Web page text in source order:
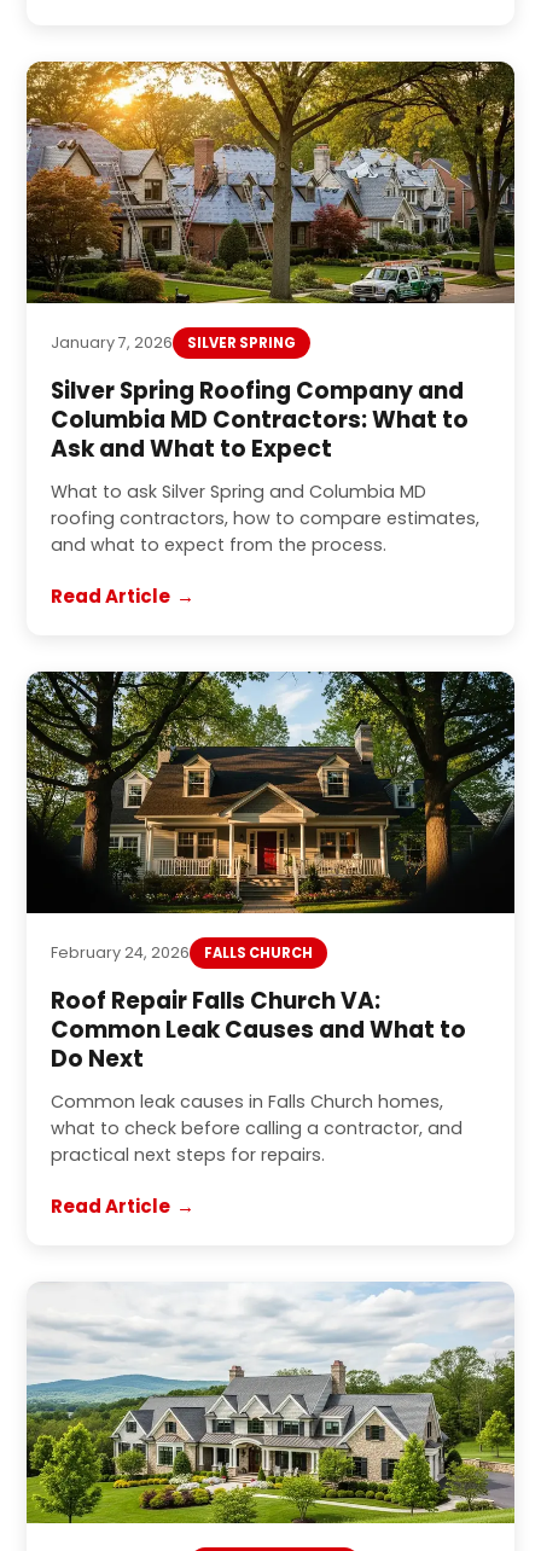
January 7, 2026 SILVER SPRING
Silver Spring Roofing Company and
Columbia MD Contractors: What to
Ask and What to Expect
What to ask Silver Spring and Columbia MD
roofing contractors, how to compare estimates,
and what to expect from the process.
Read Article
February 24, 2026 FALLS CHURCH
Roof Repair Falls Church VA:
Common Leak Causes and What to
Do Next
Common leak causes in Falls Church homes,
what to check before calling a contractor, and
practical next steps for repairs.
Read Article